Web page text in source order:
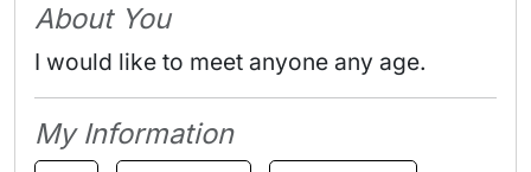
About You
I would like to meet anyone any age.
My Information